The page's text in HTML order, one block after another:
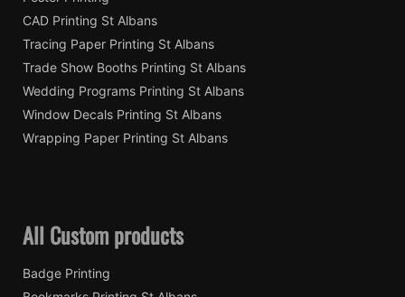
CAD Printing St Albans
Tracing Paper Printing St Albans
Trade Show Booths Printing St Albans
Wedding Programs Printing St Albans
Window Decals Printing St Albans
Wrapping Paper Printing St Albans
All Custom products
Badge Printing